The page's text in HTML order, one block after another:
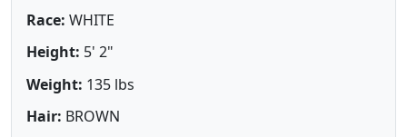
Race: WHITE
Height: 5' 2"
Weight: 135 lbs
Hair: BROWN